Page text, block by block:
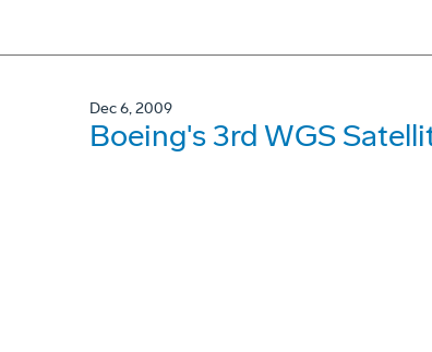
Dec 6, 2009
Boeing's 3rd WGS